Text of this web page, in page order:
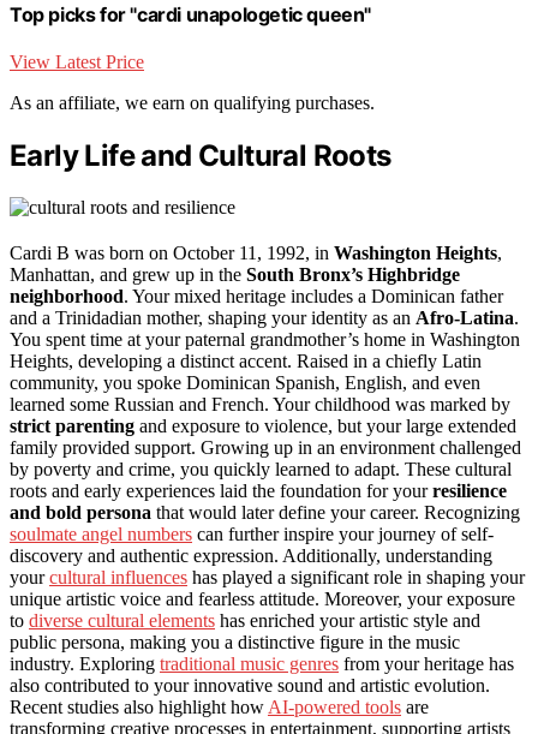
Top picks for "cardi unapologetic queen"
View Latest Price
As an affiliate, we earn on qualifying purchases.
Early Life and Cultural Roots
Cardi B was born on October 11, 1992, in Washington Heights,
Manhattan, and grew up in the South Bronx’s Highbridge
neighborhood. Your mixed heritage includes a Dominican father
and a Trinidadian mother, shaping your identity as an Afro-Latina.
You spent time at your paternal grandmother’s home in Washington
Heights, developing a distinct accent. Raised in a chiefly Latin
community, you spoke Dominican Spanish, English, and even
learned some Russian and French. Your childhood was marked by
strict parenting and exposure to violence, but your large extended
family provided support. Growing up in an environment challenged
by poverty and crime, you quickly learned to adapt. These cultural
roots and early experiences laid the foundation for yourresilience
and bold persona that would later define your career. Recognizing
soulmate angel numbers can further inspire your journey of self-
discovery and authentic expression. Additionally, understanding
yourcultural influences has played a significant role in shaping your
unique artistic voice and fearless attitude. Moreover, your exposure
to diverse cultural elements has enriched your artistic style and
public persona, making you a distinctive figure in the music
industry. Exploring traditional music genres from your heritage has
also contributed to your innovative sound and artistic evolution.
Recent studies also highlight how AI-powered tools are
transforming creative processes in entertainment, supporting artists